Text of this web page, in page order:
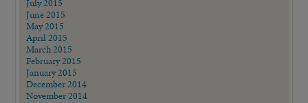
July 2015
June 2015
May 2015
April 2015
March 2015
February 2015
January 2015
December 2014
November 2014